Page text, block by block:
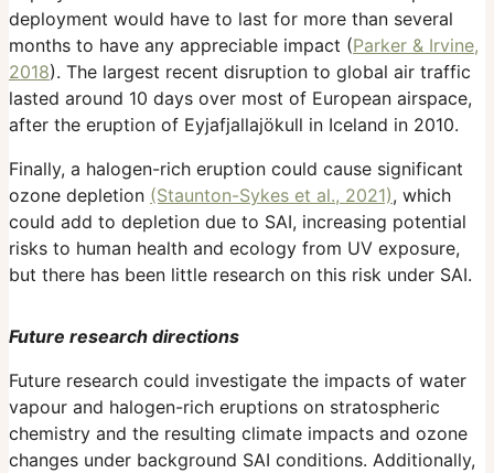
deployment would have to last for more than several
months to have any appreciable impact (Parker & Irvine,
2018). The largest recent disruption to global air traffic
lasted around 10 days over most of European airspace,
after the eruption of Eyjafjallajökull in Iceland in 2010.
Finally, a halogen-rich eruption could cause significant
ozone depletion (Staunton-Sykes et al., 2021), which
could add to depletion due to SAI, increasing potential
risks to human health and ecology from UV exposure,
but there has been little research on this risk under SAI.
Future research directions
Future research could investigate the impacts of water
vapour and halogen-rich eruptions on stratospheric
chemistry and the resulting climate impacts and ozone
changes under background SAI conditions. Additionally,